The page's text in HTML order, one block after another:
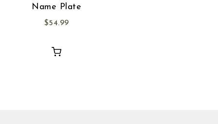
Name Plate
$54.99